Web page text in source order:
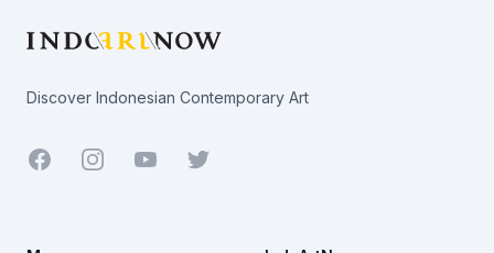
Discover Indonesian Contemporary Art
Facebook YoutubeTwitter